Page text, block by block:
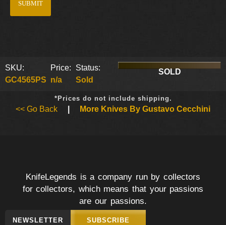
SKU:
GC4565PS
Price:
n/a
Status:
Sold
SOLD
*Prices do not include shipping.
<< Go Back More Knives By Gustavo Cecchini
KnifeLegends is a company run by collectors
for collectors, which means that your passions
are our passions.
NEWSLETTER SUBSCRIBE